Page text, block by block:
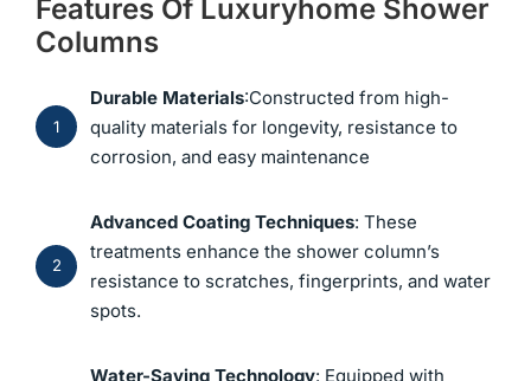
Features Of Luxuryhome Shower
Columns
1
Durable Materials:Constructed from high-
quality materials for longevity, resistance to
corrosion, and easy maintenance
2
Advanced Coating Techniques: These
treatments enhance the shower column’s
resistance to scratches, fingerprints, and water
spots.
Water-Saving Technology: Equipped with